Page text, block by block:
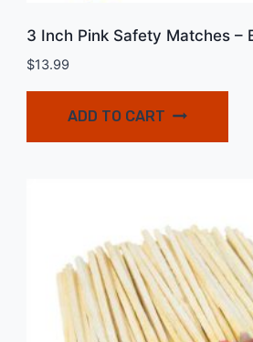
3 Inch Pink Safety Matches –
$13.99
ADD TO CART